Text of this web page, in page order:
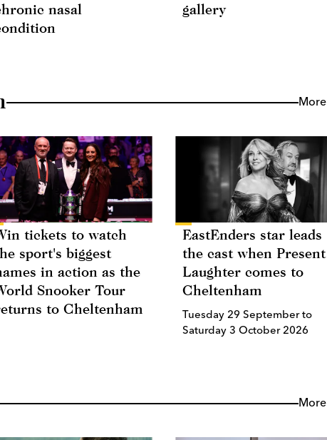
nasal
gallery
More
tickets to watch
sport's biggest
in action as the
Snooker Tour
to Cheltenham
EastEnders star leads
the cast when Present
Laughter comes to
Cheltenham
Tuesday 29 September to
Saturday 3 October 2026
More